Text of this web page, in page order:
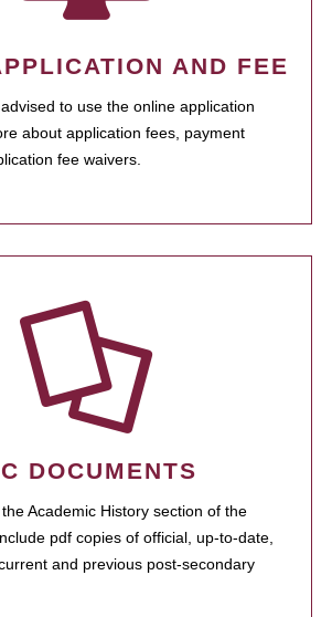
AND FEE
to use the online application
about application fees, payment
fee waivers.
DOCUMENTS
Academic History section of the
pdf copies of official, up-to-date,
and previous post-secondary